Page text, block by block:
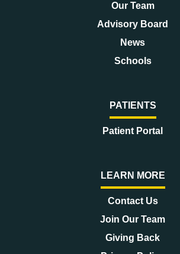
Our Team
Advisory Board
News
Schools
PATIENTS
Patient Portal
LEARN MORE
Contact Us
Join Our Team
Giving Back